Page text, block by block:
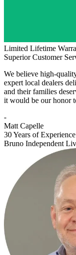
Limited Lifetime
Superior Customer
We believe high-
expert local dealers
and their families
it would be our honor
-
Matt Capelle
30 Years of Experience
Bruno Independent